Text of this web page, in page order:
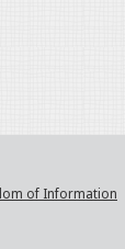
of Information